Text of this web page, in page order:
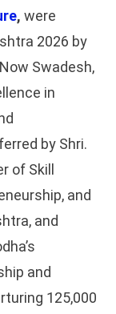
, were
2026 by
Swadesh,
in
by Shri.
of Skill
and
and
and
125,000